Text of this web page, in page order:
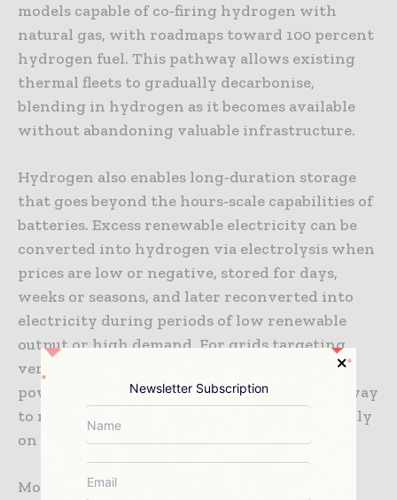
models capable of co‑firing hydrogen with
natural gas, with roadmaps toward 100 percent
hydrogen fuel. This pathway allows existing
thermal fleets to gradually decarbonise,
blending in hydrogen as it becomes available
without abandoning valuable infrastructure.
Hydrogen also enables long‑duration storage
that goes beyond the hours‑scale capabilities of
batteries. Excess renewable electricity can be
converted into hydrogen via electrolysis when
prices are low or negative, stored for days,
weeks or seasons, and later reconverted into
electricity during periods of low renewable
output or high demand. For grids targeting
very high shares of wind and solar, this
power‑to‑hydrogen‑to‑power cycle offers a way
to maintain reliability without relying heavily
on unabated fossil fuels.
Moreover, hydrogen assets can contribute to
Newsletter Subscription